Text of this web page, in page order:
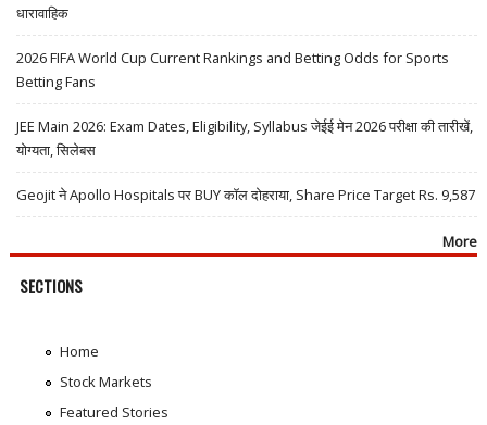
धारावाहिक
2026 FIFA World Cup Current Rankings and Betting Odds for Sports
Betting Fans
JEE Main 2026: Exam Dates, Eligibility, Syllabus जेईई मेन 2026 परीक्षा की तारीखें,
योग्यता, सिलेबस
Geojit ने Apollo Hospitals पर BUY कॉल दोहराया, Share Price Target Rs. 9,587
More
SECTIONS
Home
Stock Markets
Featured Stories